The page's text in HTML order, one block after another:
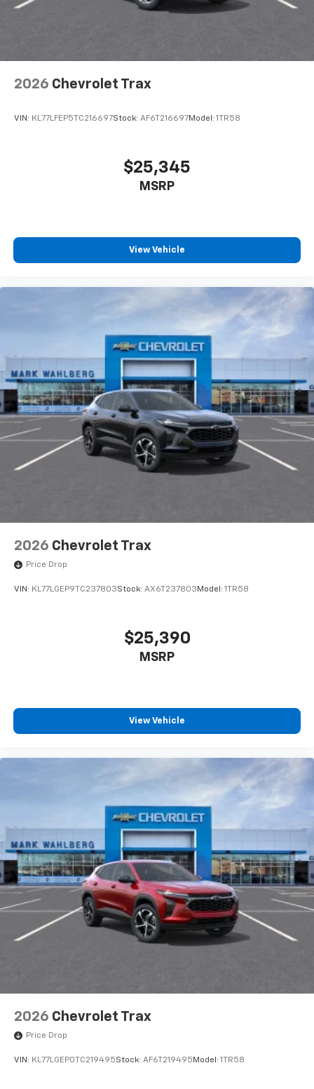
noise and cancels it to help create a quiet
SiriusXM Trial Subscription
of your favorite entertainment from SiriusXM
comedy, news, podcasts and more
Enjoy channels curated by DJs, personalities
and tastemakers for a listening experience
you everywhere you go with the SiriusXM app
- at home, on your phone or connected
artists, creators, hosts and athletes
2026 Chevrolet Trax
VIN: KL77LFEP5TC216697Stock: AF6T216697Model: 1TR58
$25,345
MSRP
View Vehicle
2026 Chevrolet Trax
Price Drop
VIN: KL77LGEP9TC237803Stock: AX6T237803 Model: 1TR58
$25,390
MSRP
View Vehicle
2026 Chevrolet Trax
Price Drop
VIN: KL77LGEP0TC219495Stock: AF6T219495 Model: 1TR58